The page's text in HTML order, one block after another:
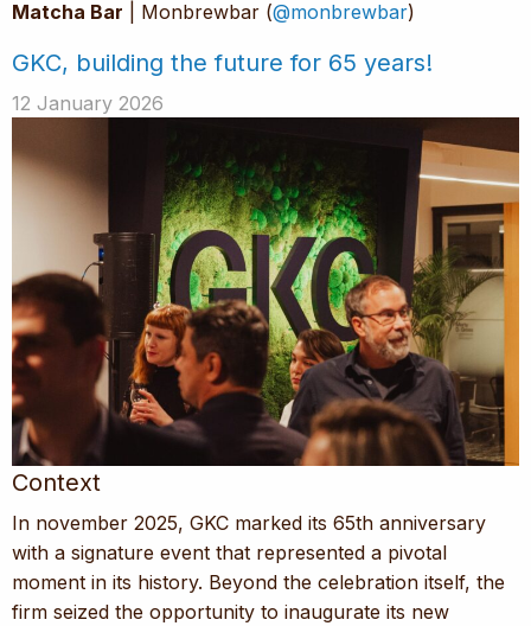
Matcha Bar | Monbrewbar (@monbrewbar)
GKC, building the future for 65 years!
12 January 2026
Context
In november 2025, GKC marked its 65th anniversary
with a signature event that represented a pivotal
moment in its history. Beyond the celebration itself, the
firm seized the opportunity to inaugurate its new